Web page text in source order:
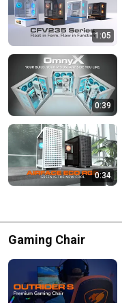
1:05
0:39
0:34
Gaming Chair